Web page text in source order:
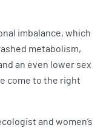
imbalance, which
metabolism,
an even lower sex
come to the right
and women’s